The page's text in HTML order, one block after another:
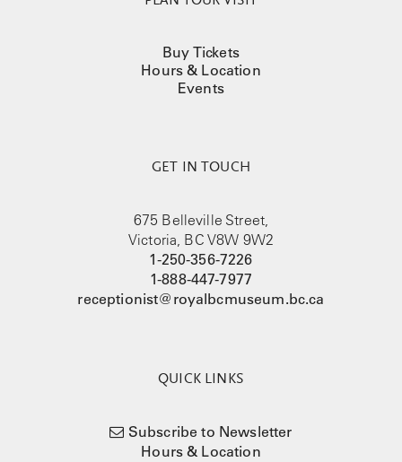
Buy Tickets
Hours & Location
Events
GET IN TOUCH
675 Belleville Street,
Victoria, BC V8W 9W2
1-250-356-7226
1-888-447-7977
receptionist@royalbcmuseum.bc.ca
QUICK LINKS
Subscribe to Newsletter
Hours & Location